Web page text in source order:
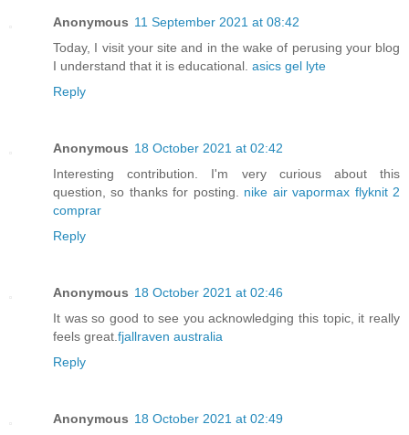
Anonymous 11 September 2021 at 08:42
Today, I visit your site and in the wake of perusing your blog
I understand that it is educational. asics gel lyte
Reply
Anonymous 18 October 2021 at 02:42
Interesting contribution. I'm very curious about this
question, so thanks for posting. nike air vapormax flyknit 2
comprar
Reply
Anonymous 18 October 2021 at 02:46
It was so good to see you acknowledging this topic, it really
feels great. fjallraven australia
Reply
Anonymous 18 October 2021 at 02:49